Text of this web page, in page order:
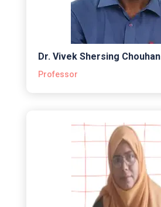
Dr. Vivek Shersing Chouhan
Professor